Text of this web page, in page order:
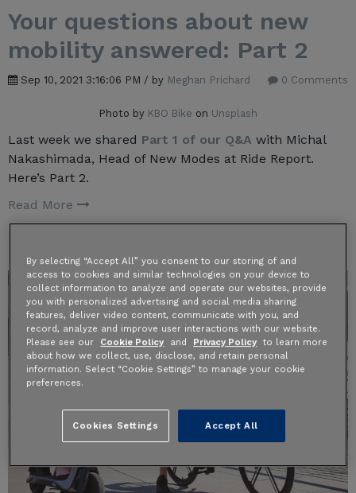
Your questions about new
mobility answered: Part 2
Sep 10, 2021 3:16:06 PM / by Meghan Prichard 0 Comments
Photo by KBO Bike on Unsplash
Last week we shared Part 1 of our Q&A with Michal
Nakashimada, Head of New Modes at Ride Report.
Here’s Part 2.
Read More
By selecting “Accept All” you consent to our storing of and
access to cookies and similar technologies on your device to
collect information to analyze and operate our websites, provide
you with personalized advertising and social media sharing
features, deliver video content, communicate with you, and
record, analyze and improve user interactions with our website.
Please see our Cookie Policy and Privacy Policy to learn more
about how we collect, use, disclose, and retain personal
information. Select “Cookie Settings” to manage your cookie
preferences.
Cookies Settings Accept All